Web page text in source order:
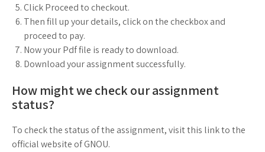
Click Proceed to checkout.
Then fill up your details, click on the checkbox and
proceed to pay.
Now your Pdf file is ready to download.
Download your assignment successfully.
How might we check our assignment
status?
To check the status of the assignment, visit this link to the
official website of GNOU.